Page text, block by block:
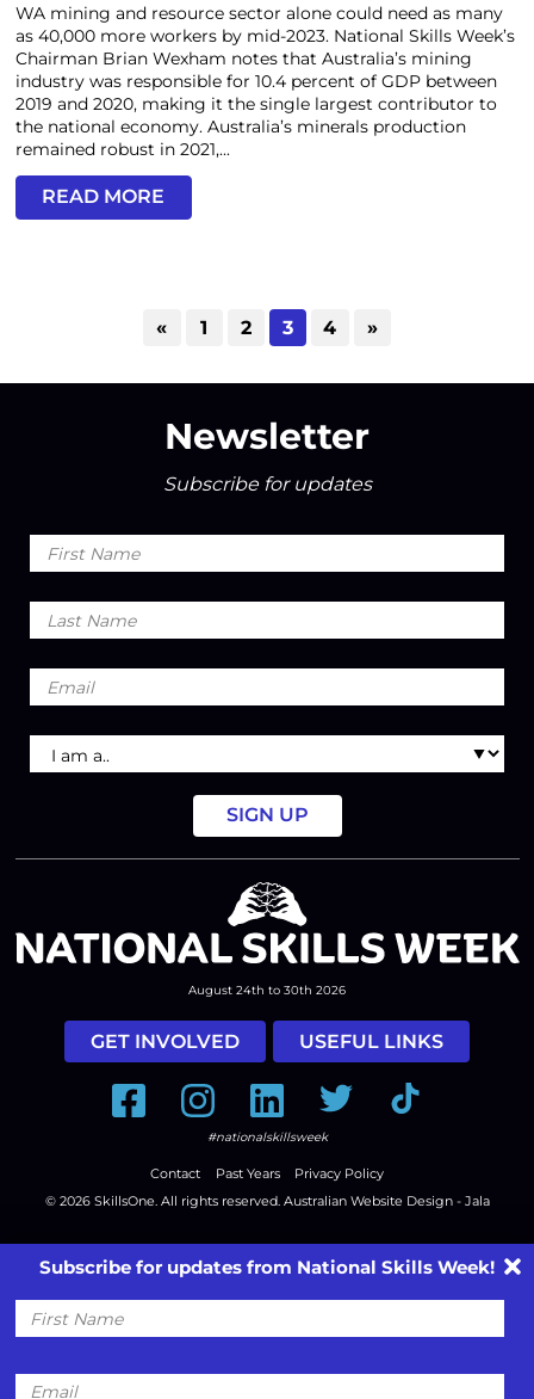
WA mining and resource sector alone could need as many
as 40,000 more workers by mid-2023. National Skills Week’s
Chairman Brian Wexham notes that Australia’s mining
industry was responsible for 10.4 percent of GDP between
2019 and 2020, making it the single largest contributor to
the national economy. Australia’s minerals production
remained robust in 2021,...
READ MORE
« 1 2 3 4 »
Newsletter
Subscribe for updates
First
Name
Last
Name
Email
I
am
August 24th to 30th 2026
GET INVOLVED USEFUL LINKS
FacebookInstagramLinkedInTwitter Tiktok
#nationalskillsweek
Contact Past Years
Privacy Policy
© 2026 SkillsOne . All rights reserved. Australian Website Design - Jala
Subscribe for updates from National Skills Week!
First
Name
Email